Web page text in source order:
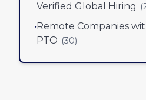
Verified Global Hiring (
•Remote Companies
PTO (30)